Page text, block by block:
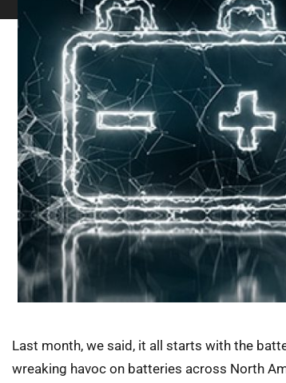
Last month, we said, it all starts with the
wreaking havoc on batteries across North